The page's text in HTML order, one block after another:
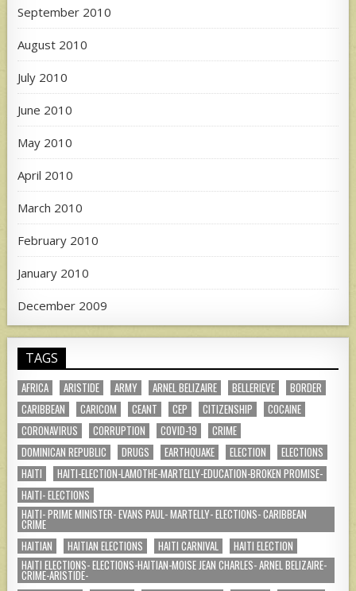
September 2010
August 2010
July 2010
June 2010
May 2010
April 2010
March 2010
February 2010
January 2010
December 2009
TAGS
AFRICA ARISTIDE ARMY ARNEL BELIZAIRE BELLERIEVE
BORDER
CARIBBEAN
CARICOM CEANT CEP CITIZENSHIP
COCAINE
CORONAVIRUS
CORRUPTION COVID-19
CRIME
DOMINICAN REPUBLIC
DRUGS EARTHQUAKE ELECTION
ELECTIONS
HAITI
HAITI-ELECTION-LAMOTHE-MARTELLY-EDUCATION-BROKEN PROMISE-
HAITI- ELECTIONS
HAITI- PRIME MINISTER- EVANS PAUL- MARTELLY- ELECTIONS- CARIBBEAN
CRIME
HAITIAN
HAITIAN ELECTIONS HAITI CARNIVAL
HAITI ELECTION
HAITI ELECTIONS- ELECTIONS-HAITIAN-MOISE JEAN CHARLES- ARNEL BELIZAIRE-
CRIME-ARISTIDE-